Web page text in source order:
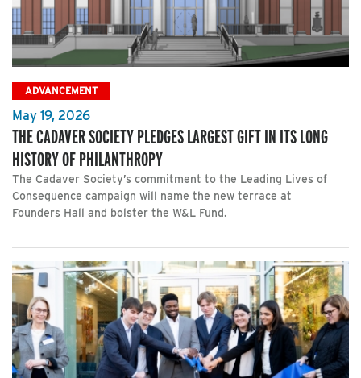
ADVANCEMENT
May 19, 2026
THE CADAVER SOCIETY PLEDGES LARGEST GIFT IN ITS LONG
HISTORY OF PHILANTHROPY
The Cadaver Society’s commitment to the Leading Lives of
Consequence campaign will name the new terrace at
Founders Hall and bolster the W&L Fund.